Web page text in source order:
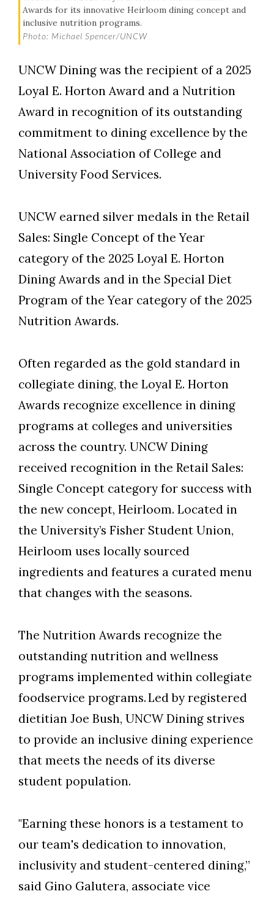
Awards for its innovative Heirloom dining concept and
inclusive nutrition programs.
Photo: Michael Spencer/UNCW
UNCW Dining was the recipient of a 2025
Loyal E. Horton Award and a Nutrition
Award in recognition of its outstanding
commitment to dining excellence by the
National Association of College and
University Food Services.
UNCW earned silver medals in the Retail
Sales: Single Concept of the Year
category of the 2025 Loyal E. Horton
Dining Awards and in the Special Diet
Program of the Year category of the 2025
Nutrition Awards.
Often regarded as the gold standard in
collegiate dining, the Loyal E. Horton
Awards recognize excellence in dining
programs at colleges and universities
across the country. UNCW Dining
received recognition in the Retail Sales:
Single Concept category for success with
the new concept, Heirloom. Located in
the University’s Fisher Student Union,
Heirloom uses locally sourced
ingredients and features a curated menu
that changes with the seasons.
The Nutrition Awards recognize the
outstanding nutrition and wellness
programs implemented within collegiate
foodservice programs.Led by registered
dietitian Joe Bush, UNCW Dining strives
to provide an inclusive dining experience
that meets the needs of its diverse
student population.
"Earning these honors is a testament to
our team's dedication to innovation,
inclusivity and student-centered dining,”
said Gino Galutera, associate vice